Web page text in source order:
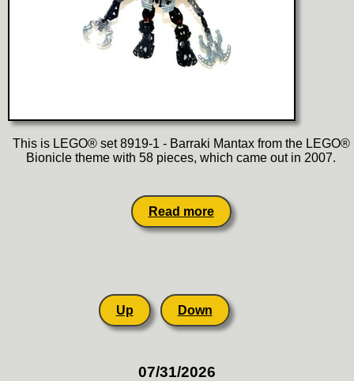
This is LEGO® set 8919-1 - Barraki Mantax from the LEGO®
Bionicle theme with 58 pieces, which came out in 2007.
Read more
Up Down
07/31/2026